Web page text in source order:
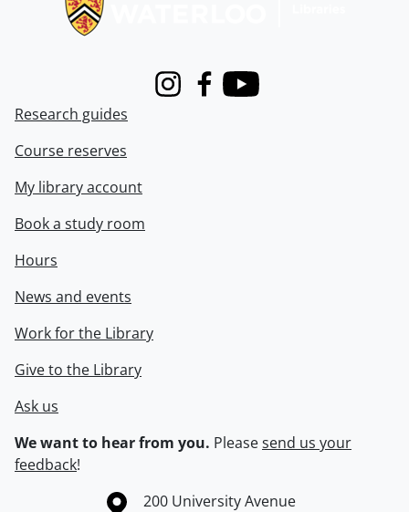
InstagramFacebook
Youtube
Research guides
Course reserves
My library account
Book a study room
Hours
News and events
Work for the Library
Give to the Library
Ask us
We want to hear from you. Pleasesend us your
feedback!
Information about the University of Waterloo
Campus map
200 University Avenue